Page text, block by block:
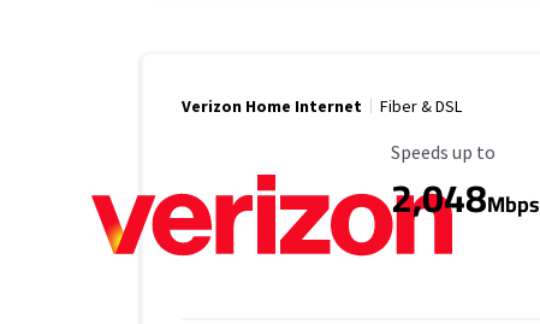
Verizon Home Internet Fiber & DSL
Maximum Speed
Speeds up to
2,048Mbps